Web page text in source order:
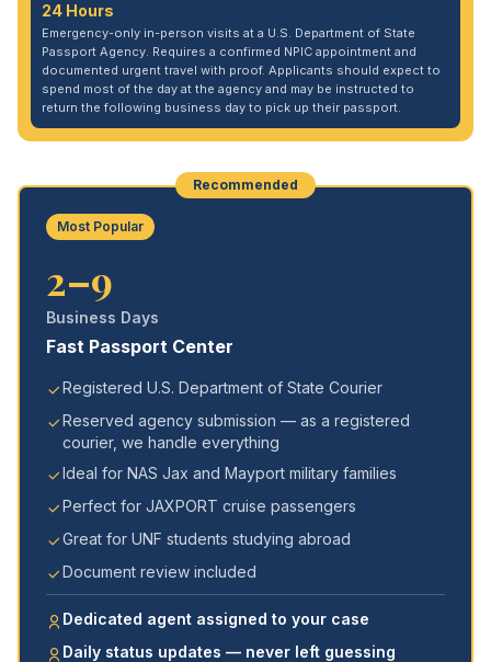
24 Hours
Emergency-only in-person visits at a U.S. Department of State
Passport Agency. Requires a confirmed NPIC appointment and
documented urgent travel with proof. Applicants should expect to
spend most of the day at the agency and may be instructed to
return the following business day to pick up their passport.
Recommended
Most Popular
2–9
Business Days
Fast Passport Center
Registered U.S. Department of State Courier
Reserved agency submission — as a registered
courier, we handle everything
Ideal for NAS Jax and Mayport military families
Perfect for JAXPORT cruise passengers
Great for UNF students studying abroad
Document review included
Dedicated agent assigned to your case
Daily status updates — never left guessing